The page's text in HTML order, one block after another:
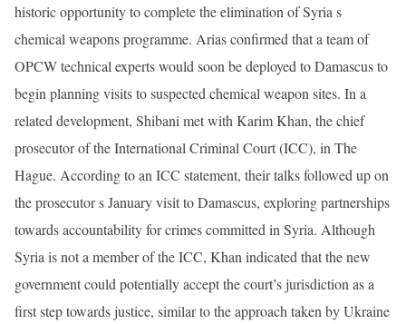
historic opportunity to complete the elimination of Syria s
chemical weapons programme. Arias confirmed that a team of
OPCW technical experts would soon be deployed to Damascus to
begin planning visits to suspected chemical weapon sites. In a
related development, Shibani met with Karim Khan, the chief
prosecutor of the International Criminal Court (ICC), in The
Hague. According to an ICC statement, their talks followed up on
the prosecutor s January visit to Damascus, exploring partnerships
towards accountability for crimes committed in Syria. Although
Syria is not a member of the ICC, Khan indicated that the new
government could potentially accept the court’s jurisdiction as a
first step towards justice, similar to the approach taken by Ukraine